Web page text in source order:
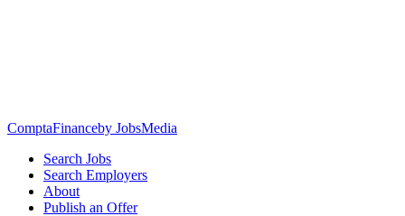
ComptaFinanceby JobsMedia
Search Jobs
Search Employers
About
Publish an Offer